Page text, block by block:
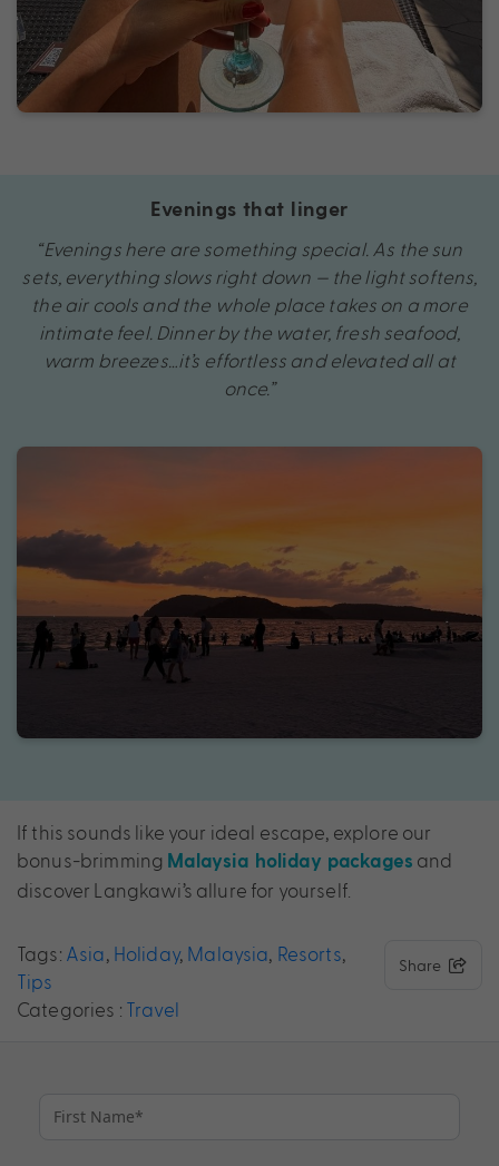
Evenings that linger
“Evenings here are something special. As the sun
sets, everything slows right down — the light softens,
the air cools and the whole place takes on a more
intimate feel. Dinner by the water, fresh seafood,
warm breezes…it’s effortless and elevated all at
once.”
If this sounds like your ideal escape, explore our
bonus-brimming Malaysia holiday packages and
discover Langkawi’s allure for yourself.
Tags: Asia Holiday, Malaysia Resorts
Tips
Categories : Travel
Share